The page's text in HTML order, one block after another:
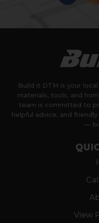
Build it DTM is your
materials, tools, and
team is committed to
helpful advice, and
—
View